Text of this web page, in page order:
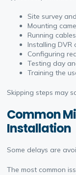
Site survey
Mounting
Running
Installing DVR
Configuring
Testing day
Training the
Skipping steps may
Common
Installation
Some delays are
The most common